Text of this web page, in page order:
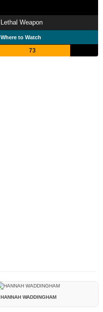
Lethal Weapon
Where to Watch
73
HANNAH WADDINGHAM